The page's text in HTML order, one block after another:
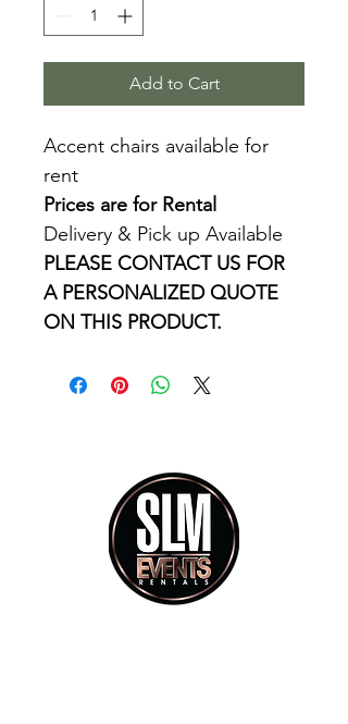
Add to Cart
Accent chairs available for
rent
Prices are for Rental
Delivery & Pick up Available
PLEASE CONTACT US FOR
A PERSONALIZED QUOTE
ON THIS PRODUCT.